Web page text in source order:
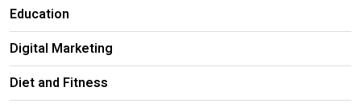
Education
Digital Marketing
Diet and Fitness